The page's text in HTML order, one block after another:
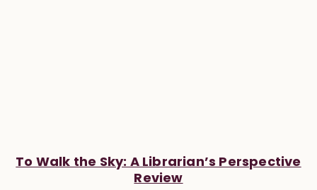
To Walk the Sky: A Librarian’s Perspective
Review